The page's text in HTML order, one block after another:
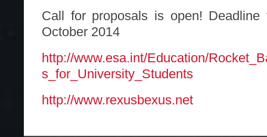
Call for proposals is open! Deadline
October 2014
http://www.esa.int/Education/
s_for_University_Students
http://www.rexusbexus.net